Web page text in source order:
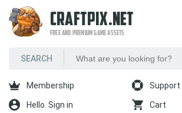
CRAFTPIX.NET
FREE AND PREMIUM GAME ASSETS
Membership Support
Hello. Sign in Cart